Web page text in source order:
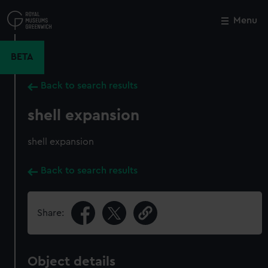
to
main
Menu
BETA
Back to search results
shell expansion
shell expansion
Back to search results
Share:
Object details
Close